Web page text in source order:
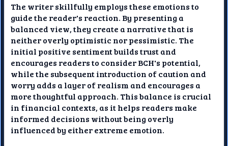
The writer skillfully employs these emotions to
guide the reader's reaction. By presenting a
balanced view, they create a narrative that is
neither overly optimistic nor pessimistic. The
initial positive sentiment builds trust and
encourages readers to consider BCH's potential,
while the subsequent introduction of caution and
worry adds a layer of realism and encourages a
more thoughtful approach. This balance is crucial
in financial contexts, as it helps readers make
informed decisions without being overly
influenced by either extreme emotion.